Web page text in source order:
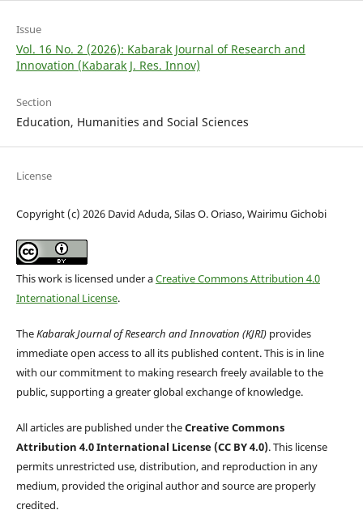
Issue
Vol. 16 No. 2 (2026): Kabarak Journal of Research and
Innovation (Kabarak J. Res. Innov)
Section
Education, Humanities and Social Sciences
License
Copyright (c) 2026 David Aduda, Silas O. Oriaso, Wairimu Gichobi
This work is licensed under aCreative Commons Attribution 4.0
International License.
TheKabarak Journal of Research and Innovation (KJRI)provides
immediate open access to all its published content. This is in line
with our commitment to making research freely available to the
public, supporting a greater global exchange of knowledge.
All articles are published under theCreative Commons
Attribution 4.0 International License (CC BY 4.0). This license
permits unrestricted use, distribution, and reproduction in any
medium, provided the original author and source are properly
credited.